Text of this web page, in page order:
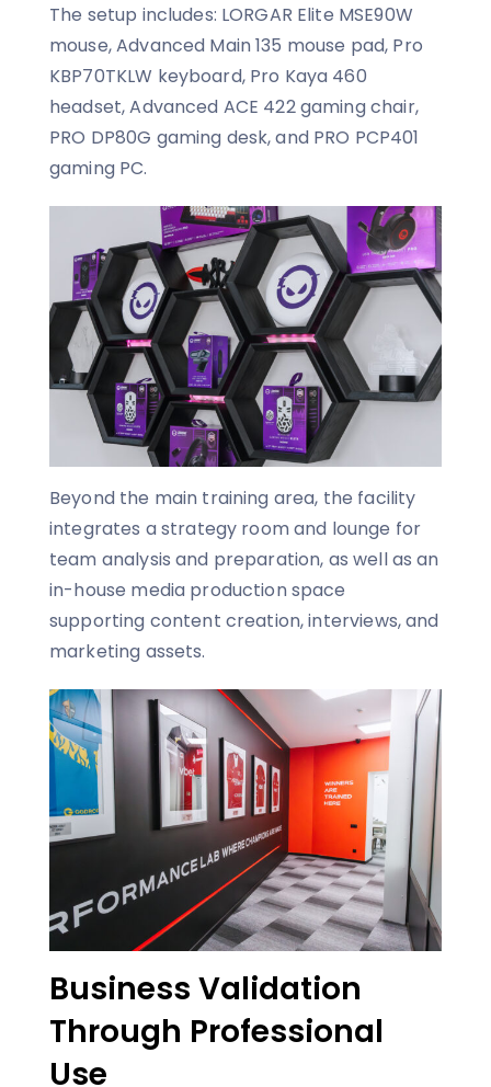
The setup includes: LORGAR Elite MSE90W
mouse, Advanced Main 135 mouse pad, Pro
KBP70TKLW keyboard, Pro Kaya 460
headset, Advanced ACE 422 gaming chair,
PRO DP80G gaming desk, and PRO PCP401
gaming PC.
Beyond the main training area, the facility
integrates a strategy room and lounge for
team analysis and preparation, as well as an
in-house media production space
supporting content creation, interviews, and
marketing assets.
Business Validation
Through Professional
Use